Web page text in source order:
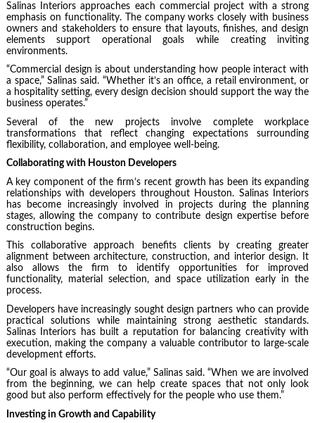
Salinas Interiors approaches each commercial project with a strong
emphasis on functionality. The company works closely with business
owners and stakeholders to ensure that layouts, finishes, and design
elements support operational goals while creating inviting
environments.
“Commercial design is about understanding how people interact with
a space,” Salinas said. “Whether it’s an office, a retail environment, or
a hospitality setting, every design decision should support the way the
business operates.”
Several of the new projects involve complete workplace
transformations that reflect changing expectations surrounding
flexibility, collaboration, and employee well-being.
Collaborating with Houston Developers
A key component of the firm’s recent growth has been its expanding
relationships with developers throughout Houston. Salinas Interiors
has become increasingly involved in projects during the planning
stages, allowing the company to contribute design expertise before
construction begins.
This collaborative approach benefits clients by creating greater
alignment between architecture, construction, and interior design. It
also allows the firm to identify opportunities for improved
functionality, material selection, and space utilization early in the
process.
Developers have increasingly sought design partners who can provide
practical solutions while maintaining strong aesthetic standards.
Salinas Interiors has built a reputation for balancing creativity with
execution, making the company a valuable contributor to large-scale
development efforts.
“Our goal is always to add value,” Salinas said. “When we are involved
from the beginning, we can help create spaces that not only look
good but also perform effectively for the people who use them.”
Investing in Growth and Capability